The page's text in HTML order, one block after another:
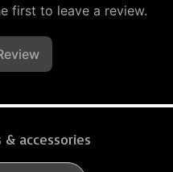
first to leave a review.
accessories